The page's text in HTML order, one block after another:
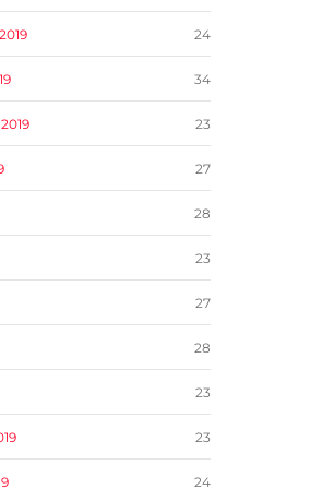
24
34
23
27
28
23
27
28
23
23
24